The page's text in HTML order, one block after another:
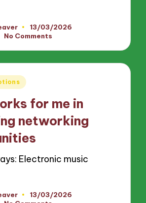
13/03/2026
No Comments
for me in
networking
Electronic music
13/03/2026